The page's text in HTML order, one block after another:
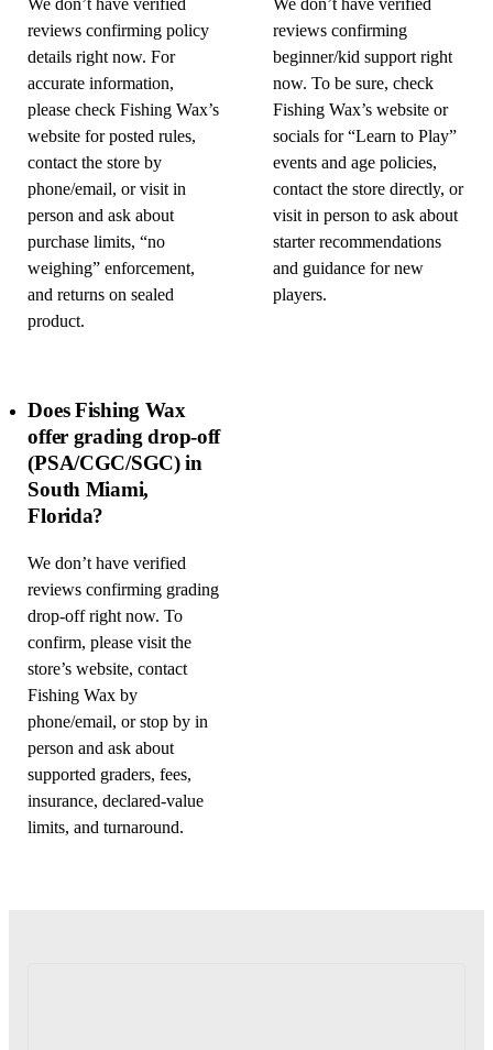
We don’t have verified
reviews confirming policy
details right now. For
accurate information,
please check Fishing Wax’s
website for posted rules,
contact the store by
phone/email, or visit in
person and ask about
purchase limits, “no
weighing” enforcement,
and returns on sealed
product.
We don’t have verified
reviews confirming
beginner/kid support right
now. To be sure, check
Fishing Wax’s website or
socials for “Learn to Play”
events and age policies,
contact the store directly, or
visit in person to ask about
starter recommendations
and guidance for new
players.
Does Fishing Wax
offer grading drop-off
(PSA/CGC/SGC) in
South Miami,
Florida?
We don’t have verified
reviews confirming grading
drop-off right now. To
confirm, please visit the
store’s website, contact
Fishing Wax by
phone/email, or stop by in
person and ask about
supported graders, fees,
insurance, declared-value
limits, and turnaround.